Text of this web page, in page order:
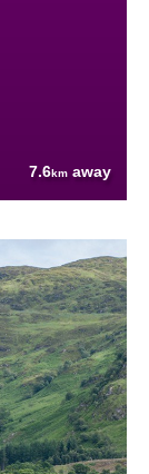
7.6km away